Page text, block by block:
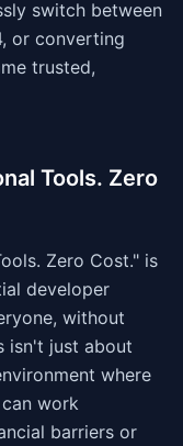
switch between
or converting
trusted,
Tools. Zero
Zero Cost." is
developer
without
isn't just about
where
work
barriers or